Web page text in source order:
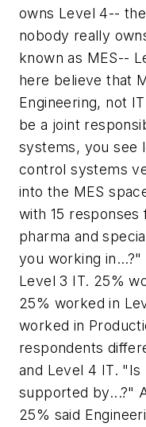
owns Level 4--
nobody really
known as MES--
here believe that
Engineering, not
be a joint
systems, you see
control systems
into the MES
with 15 responses
pharma and
you working
Level 3 IT. 25%
25% worked in
worked in
respondents
and Level 4 IT. "Is
supported by...?"
25% said